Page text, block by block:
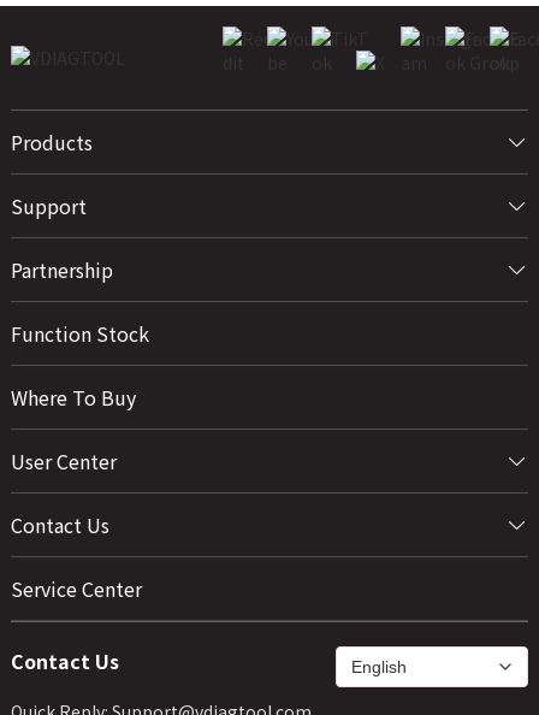
Products
Support
Partnership
Function Stock
Where To Buy
User Center
Contact Us
Service Center
Contact Us